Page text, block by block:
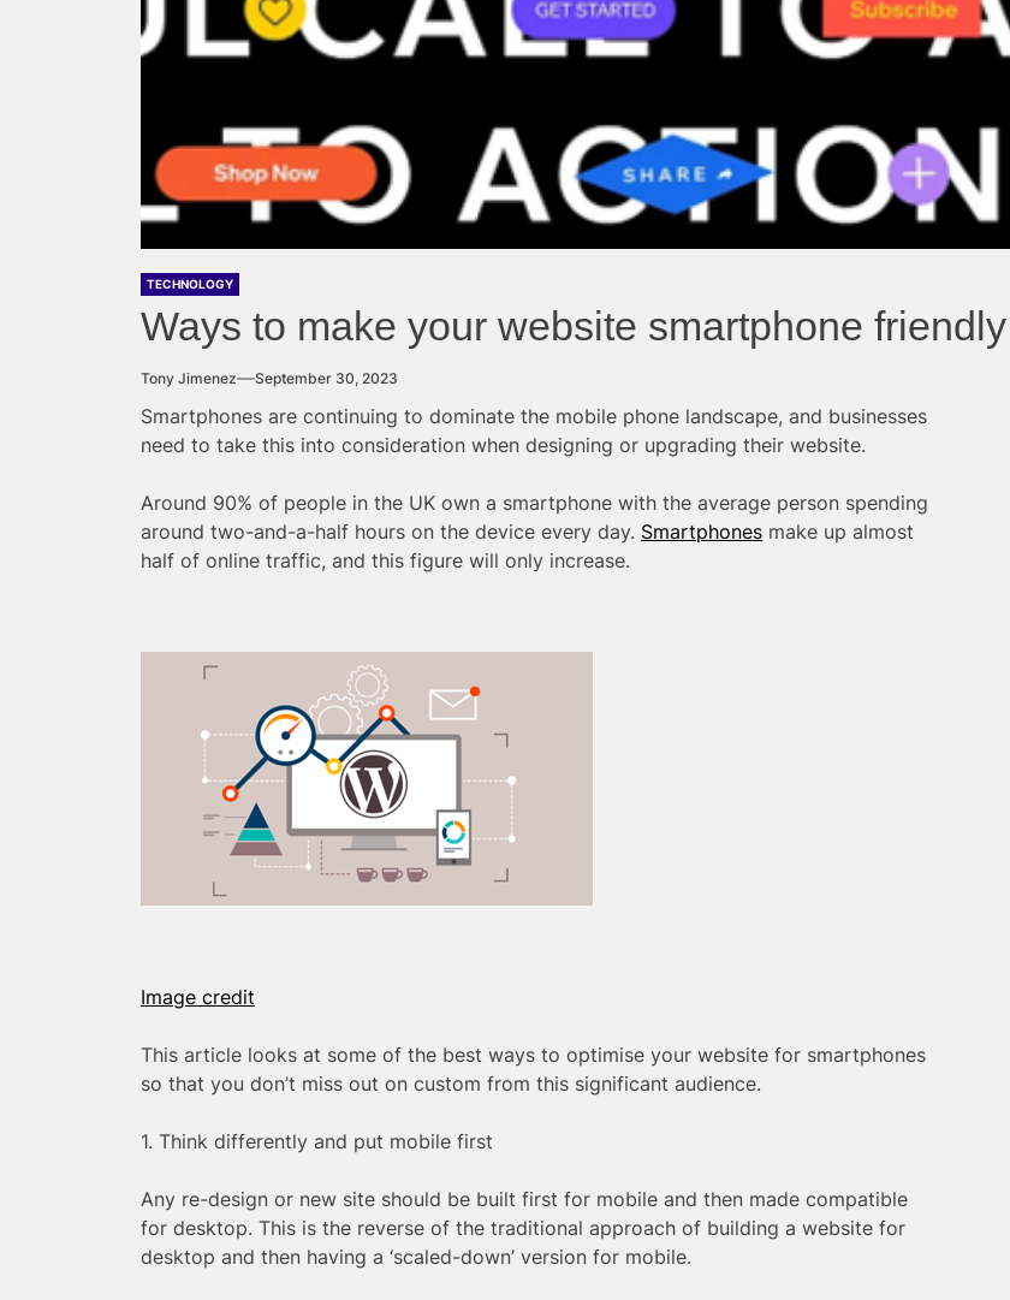
TECHNOLOGY
Ways to make your website smartphone friendly
Tony Jimenez September 30, 2023
Smartphones are continuing to dominate the mobile phone landscape, and businesses
need to take this into consideration when designing or upgrading their website.
Around 90% of people in the UK own a smartphone with the average person spending
around two-and-a-half hours on the device every day. Smartphones make up almost
half of online traffic, and this figure will only increase.
Image credit
This article looks at some of the best ways to optimise your website for smartphones
so that you don’t miss out on custom from this significant audience.
1. Think differently and put mobile first
Any re-design or new site should be built first for mobile and then made compatible
for desktop. This is the reverse of the traditional approach of building a website for
desktop and then having a ‘scaled-down’ version for mobile.